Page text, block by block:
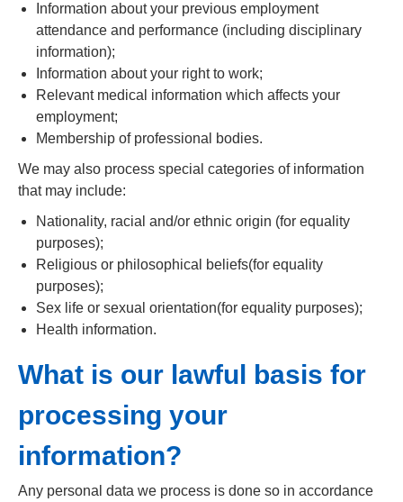
Information about your previous employment
attendance and performance (including disciplinary
information);
Information about your right to work;
Relevant medical information which affects your
employment;
Membership of professional bodies.
We may also process special categories of information
that may include:
Nationality, racial and/or ethnic origin (for equality
purposes);
Religious or philosophical beliefs(for equality
purposes);
Sex life or sexual orientation(for equality purposes);
Health information.
What is our lawful basis for
processing your
information?
Any personal data we process is done so in accordance